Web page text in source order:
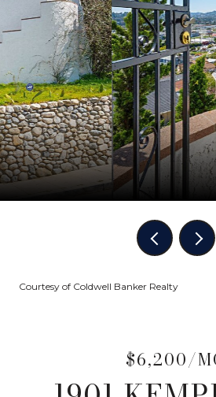
Courtesy of Coldwell Banker Realty
$6,200/